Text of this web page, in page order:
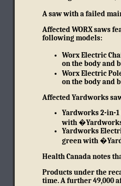
A saw with a failed
Affected WORX saws
following models:
Worx Electric
on the body and
Worx Electric
on the body and
Affected Yardworks
Yardworks 2-in-1
with
Yardworks
green with
Health Canada notes
Products under the
time. A further 49,000